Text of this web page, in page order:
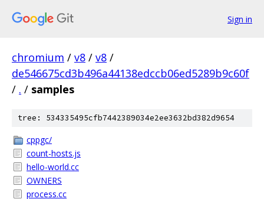
Sign in
chromium / v8 / v8 /
de546675cd3b496a44138edccb06ed5289b9c60f
/ . / samples
tree: 534335495cfb7442389034e2ee3632bd382d9654
cppgc/
count-hosts.js
hello-world.cc
OWNERS
process.cc